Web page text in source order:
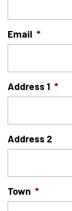
Email *
Address 1 *
Address 2
Town *